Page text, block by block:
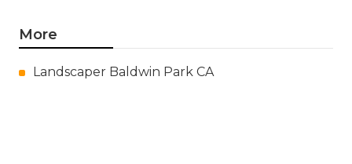
More
Landscaper Baldwin Park CA